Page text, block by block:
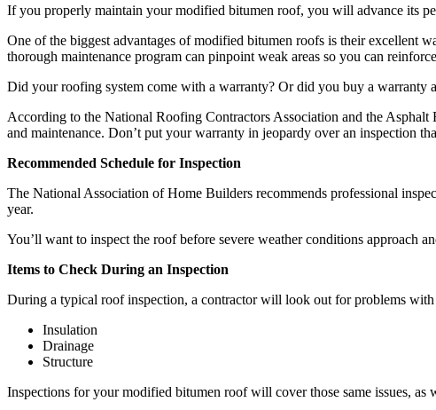
If you properly maintain your modified bitumen roof, you will advance its
One of the biggest advantages of modified bitumen roofs is their excellent
thorough maintenance program can pinpoint weak areas so you can
Did your roofing system come with a warranty? Or did you buy a warranty
According to the National Roofing Contractors Association and the
and maintenance. Don’t put your warranty in jeopardy over an inspection
Recommended Schedule for Inspection
The National Association of Home Builders recommends professional
year.
You’ll want to inspect the roof before severe weather conditions approach
Items to Check During an Inspection
During a typical roof inspection, a contractor will look out for problems
Insulation
Drainage
Structure
Inspections for your modified bitumen roof will cover those same issues,